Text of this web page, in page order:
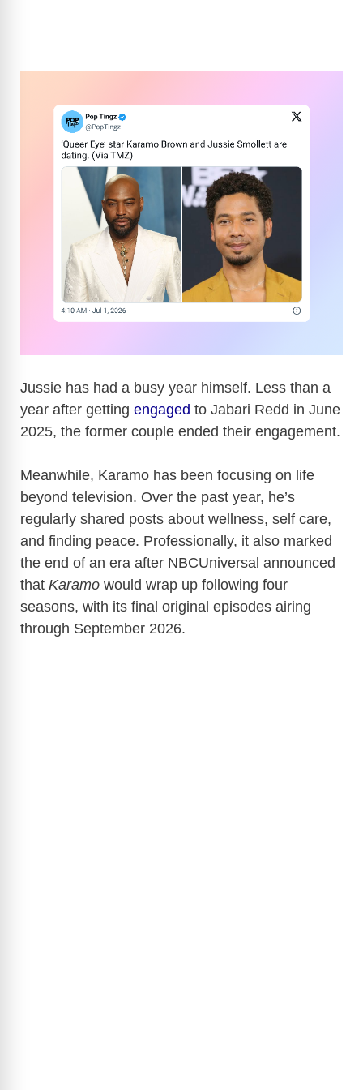
Jussie has had a busy year himself. Less than a
year after getting engaged to Jabari Redd in June
2025, the former couple ended their engagement.
Meanwhile, Karamo has been focusing on life
beyond television. Over the past year, he’s
regularly shared posts about wellness, self care,
and finding peace. Professionally, it also marked
the end of an era after NBCUniversal announced
that Karamo would wrap up following four
seasons, with its final original episodes airing
through September 2026.